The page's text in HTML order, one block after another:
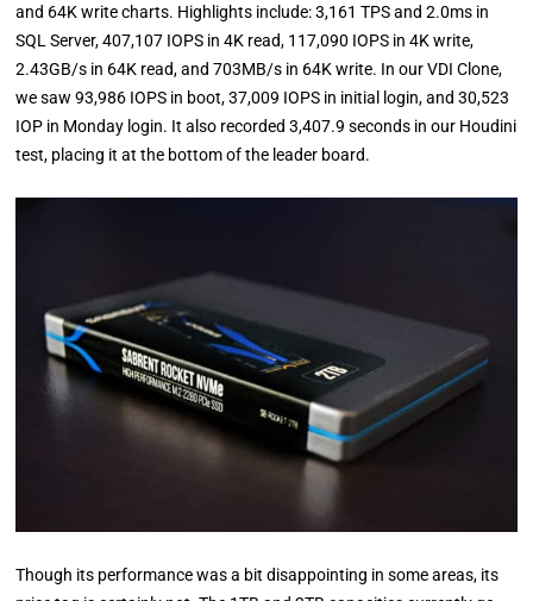
and 64K write charts. Highlights include: 3,161 TPS and 2.0ms in
SQL Server, 407,107 IOPS in 4K read, 117,090 IOPS in 4K write,
2.43GB/s in 64K read, and 703MB/s in 64K write. In our VDI Clone,
we saw 93,986 IOPS in boot, 37,009 IOPS in initial login, and 30,523
IOP in Monday login. It also recorded 3,407.9 seconds in our Houdini
test, placing it at the bottom of the leader board.
Though its performance was a bit disappointing in some areas, its